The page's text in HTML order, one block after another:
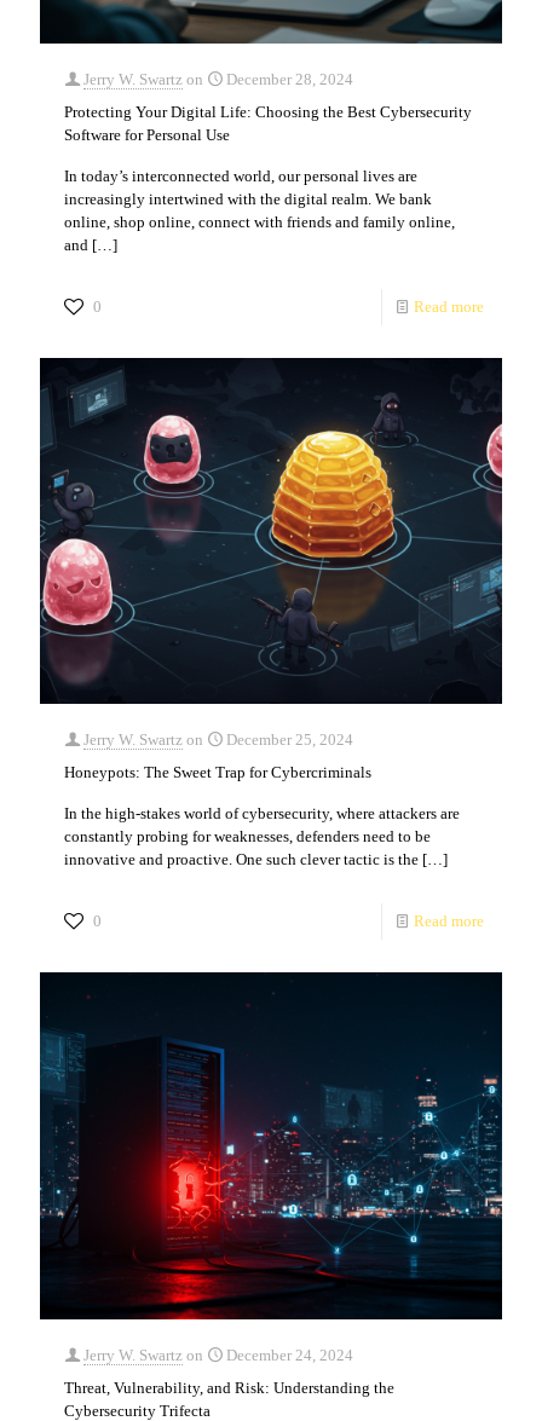
Jerry W. Swartz on
December 28, 2024
Protecting Your Digital Life: Choosing the Best Cybersecurity
Software for Personal Use
In today’s interconnected world, our personal lives are
increasingly intertwined with the digital realm. We bank
online, shop online, connect with friends and family online,
and […]
0 Read more
Jerry W. Swartz on
December 25, 2024
Honeypots: The Sweet Trap for Cybercriminals
In the high-stakes world of cybersecurity, where attackers are
constantly probing for weaknesses, defenders need to be
innovative and proactive. One such clever tactic is the […]
0 Read more
Jerry W. Swartz on
December 24, 2024
Threat, Vulnerability, and Risk: Understanding the
Cybersecurity Trifecta